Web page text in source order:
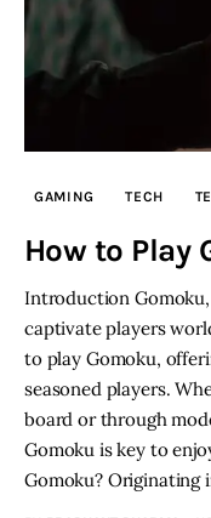
Contact
Privacy
GAMING TECH
How to Play
Introduction
captivate players
to play Gomoku,
seasoned players.
board or through
Gomoku is key to
Gomoku? Originating